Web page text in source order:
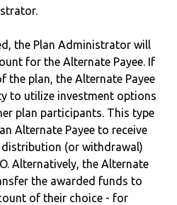
the Plan Administrator will
for the Alternate Payee. If
the plan, the Alternate Payee
to utilize investment options
plan participants. This type
Alternate Payee to receive
(or withdrawal)
Alternatively, the Alternate
the awarded funds to
of their choice - for